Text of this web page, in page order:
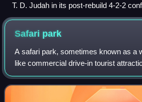
T. D. Judah in its post-rebuild 4-2-2
Safari park
A safari park, sometimes known as a
like commercial drive-in tourist
drive their own vehicles or ride in
facility to obse